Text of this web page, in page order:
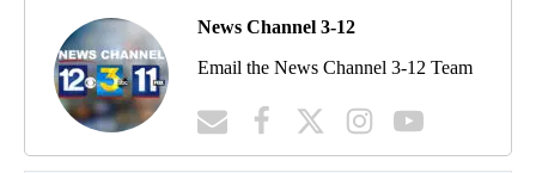
News Channel 3-12
Email the News Channel 3-12 Team